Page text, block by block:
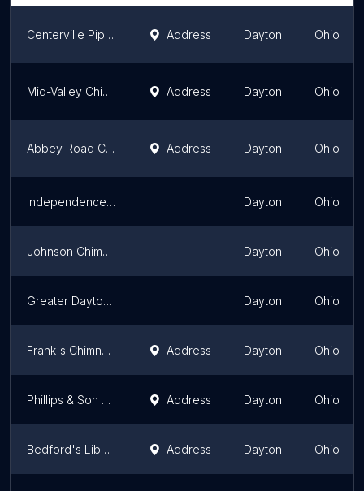
Centerville Pipestone Chimney Services LLC Address Dayton Ohio
Mid-Valley Chimney Repair & Sweeps Address Dayton Ohio
Abbey Road Chimney Services Address Dayton Ohio
Independence Chimney Sweeps Dayton Ohio
Johnson Chimney Repair Pro's Dayton Ohio
Greater Dayton Chimney Co Dayton Ohio
Frank's Chimney Repair & Sweep,LLC Address Dayton Ohio
Phillips & Son Chimney Service Address Dayton Ohio
Bedford's Liberty Sweep Chimney Service of Dayton, Ohio Address Dayton Ohio